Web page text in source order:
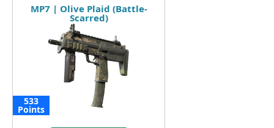
MP7 | Olive Plaid (Battle-
Scarred)
533
Points